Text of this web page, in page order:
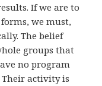
If we are to
we must,
The belief
groups that
no program
activity is